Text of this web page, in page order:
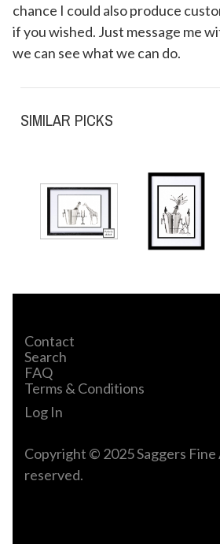
chance I could also produce
if you wished. Just message me
we can see what we can do.
SIMILAR PICKS
Contact
Search
FAQ
Terms & Conditions
Log In
Copyright © 2025 Saggers
reserved.